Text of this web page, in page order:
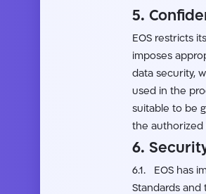
5.
EOS restricts
imposes
data security,
used in the
suitable to be
the authorized
6.
6.1. EOS has
Standards and